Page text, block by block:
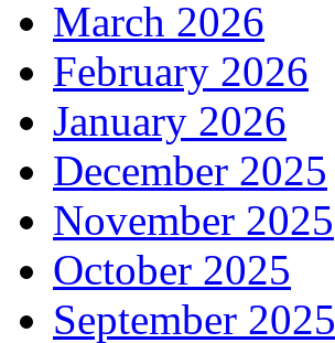
March 2026
February 2026
January 2026
December 2025
November 2025
October 2025
September 2025